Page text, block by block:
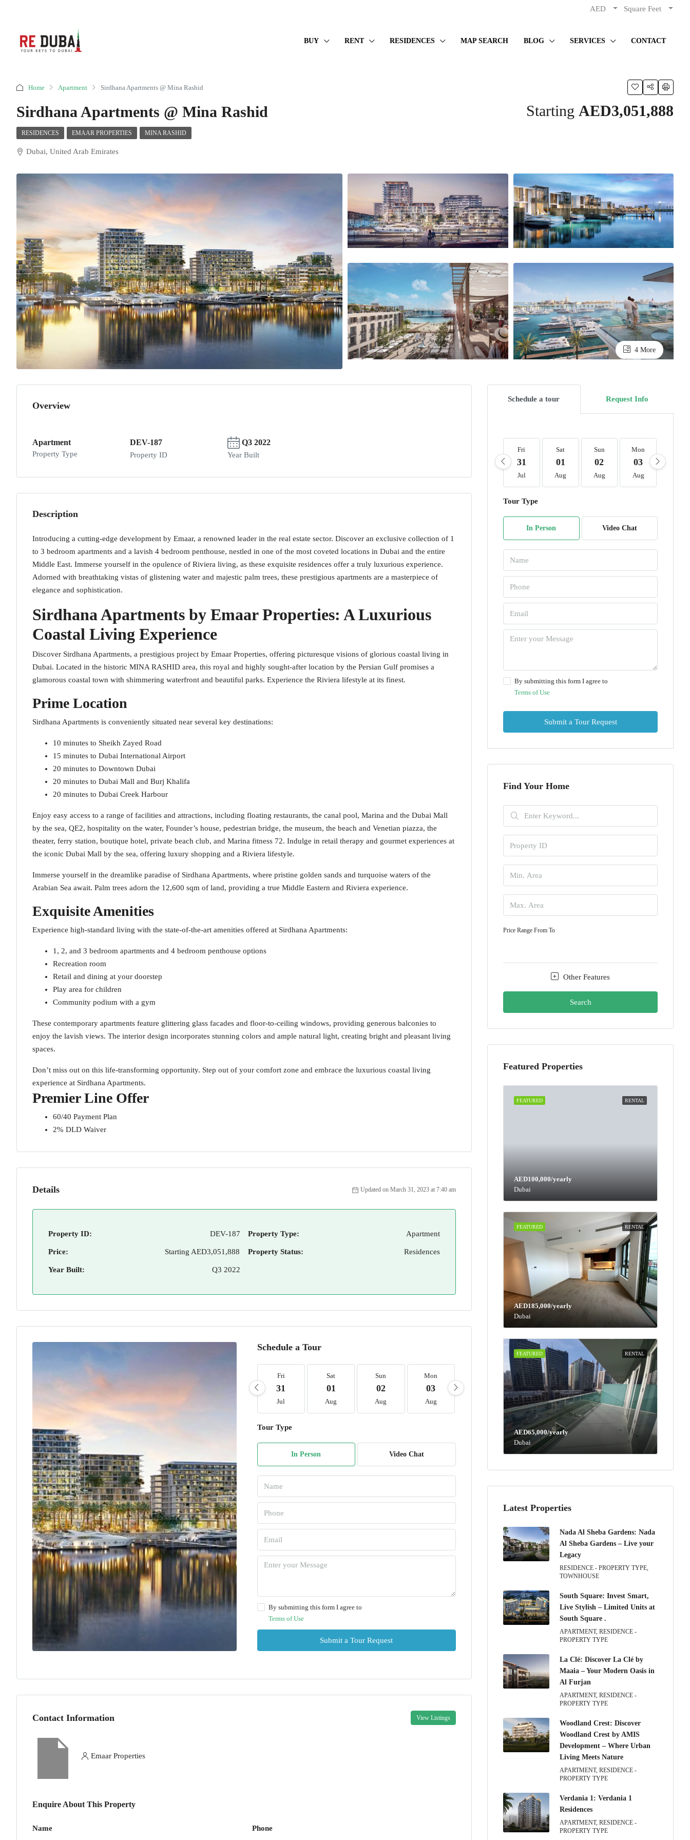
AED Square Feet
BUY RENT RESIDENCES MAP SEARCH BLOG SERVICES CONTACT
Home Apartment Sirdhana Apartments @ Mina Rashid
Sirdhana Apartments @ Mina Rashid Starting AED3,051,888
RESIDENCES EMAAR PROPERTIES MINA RASHID
Dubai, United Arab Emirates
4 More
Overview
Apartment
Property Type
DEV-187
Property ID
Q3 2022
Year Built
Description
Introducing a cutting-edge development by Emaar, a renowned leader in the real estate sector. Discover an exclusive collection of 1
to 3 bedroom apartments and a lavish 4 bedroom penthouse, nestled in one of the most coveted locations in Dubai and the entire
Middle East. Immerse yourself in the opulence of Riviera living, as these exquisite residences offer a truly luxurious experience.
Adorned with breathtaking vistas of glistening water and majestic palm trees, these prestigious apartments are a masterpiece of
elegance and sophistication.
Sirdhana Apartments by Emaar Properties: A Luxurious
Coastal Living Experience
Discover Sirdhana Apartments, a prestigious project by Emaar Properties, offering picturesque visions of glorious coastal living in
Dubai. Located in the historic MINA RASHID area, this royal and highly sought-after location by the Persian Gulf promises a
glamorous coastal town with shimmering waterfront and beautiful parks. Experience the Riviera lifestyle at its finest.
Prime Location
Sirdhana Apartments is conveniently situated near several key destinations:
10 minutes to Sheikh Zayed Road
15 minutes to Dubai International Airport
20 minutes to Downtown Dubai
20 minutes to Dubai Mall and Burj Khalifa
20 minutes to Dubai Creek Harbour
Enjoy easy access to a range of facilities and attractions, including floating restaurants, the canal pool, Marina and the Dubai Mall
by the sea, QE2, hospitality on the water, Founder’s house, pedestrian bridge, the museum, the beach and Venetian piazza, the
theater, ferry station, boutique hotel, private beach club, and Marina fitness 72. Indulge in retail therapy and gourmet experiences at
the iconic Dubai Mall by the sea, offering luxury shopping and a Riviera lifestyle.
Immerse yourself in the dreamlike paradise of Sirdhana Apartments, where pristine golden sands and turquoise waters of the
Arabian Sea await. Palm trees adorn the 12,600 sqm of land, providing a true Middle Eastern and Riviera experience.
Exquisite Amenities
Experience high-standard living with the state-of-the-art amenities offered at Sirdhana Apartments:
1, 2, and 3 bedroom apartments and 4 bedroom penthouse options
Recreation room
Retail and dining at your doorstep
Play area for children
Community podium with a gym
These contemporary apartments feature glittering glass facades and floor-to-ceiling windows, providing generous balconies to
enjoy the lavish views. The interior design incorporates stunning colors and ample natural light, creating bright and pleasant living
spaces.
Don’t miss out on this life-transforming opportunity. Step out of your comfort zone and embrace the luxurious coastal living
experience at Sirdhana Apartments.
Premier Line Offer
60/40 Payment Plan
2% DLD Waiver
Details Updated on March 31, 2023 at 7:40 am
Property ID: DEV-187
Price: Starting AED3,051,888
Year Built: Q3 2022
Property Type: Apartment
Property Status: Residences
Schedule a Tour
Fri
31
Jul
Sat
01
Aug
Sun
02
Aug
Mon
03
Aug
Wed
05
Aug
Thu
06
Aug
Fri
07
Aug
Tour Type
In Person Video Chat
By submitting this form I agree to
Terms of Use
Submit a Tour Request
Contact Information View Listings
Emaar Properties
Enquire About This Property
Name Phone
Schedule a tour Request Info
Fri
31
Jul
Sat
01
Aug
Sun
02
Aug
Mon
03
Aug
Tour Type
In Person Video Chat
By submitting this form I agree to
Terms of Use
Submit a Tour Request
Find Your Home
Price Range From To
Other Features
Search
Featured Properties
RENTAL
FEATURED
AED100,000/yearly
Dubai
RENTAL
FEATURED
AED185,000/yearly
Dubai
RENTAL
FEATURED
AED65,000/yearly
Dubai
Latest Properties
Nada Al Sheba Gardens: Nada
Al Sheba Gardens – Live your
Legacy
RESIDENCE - PROPERTY TYPE,
TOWNHOUSE
South Square: Invest Smart,
Live Stylish – Limited Units at
South Square .
APARTMENT, RESIDENCE -
PROPERTY TYPE
La Clé: Discover La Clé by
Maaia – Your Modern Oasis in
Al Furjan
APARTMENT, RESIDENCE -
PROPERTY TYPE
Woodland Crest: Discover
Woodland Crest by AMIS
Development – Where Urban
Living Meets Nature
APARTMENT, RESIDENCE -
PROPERTY TYPE
Verdania 1: Verdania 1
Residences
APARTMENT, RESIDENCE -
PROPERTY TYPE